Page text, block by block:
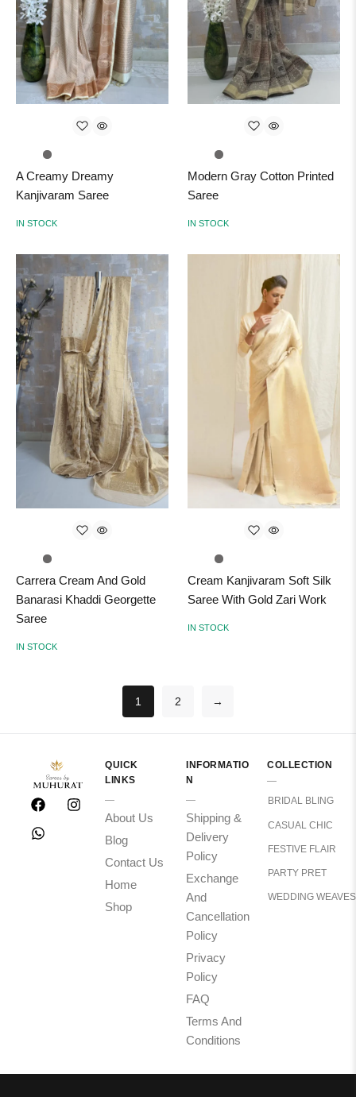
A Creamy Dreamy
Kanjivaram Saree
IN STOCK
Modern Gray Cotton Printed
Saree
IN STOCK
Carrera Cream And Gold
Banarasi Khaddi Georgette
Saree
IN STOCK
Cream Kanjivaram Soft Silk
Saree With Gold Zari Work
IN STOCK
1 2 →
QUICK
LINKS
About Us
Blog
Contact Us
Home
Shop
INFORMATIO
N
Shipping &
Delivery
Policy
Exchange
And
Cancellation
Policy
Privacy
Policy
FAQ
Terms And
Conditions
COLLECTION
BRIDAL BLING
CASUAL CHIC
FESTIVE FLAIR
PARTY PRET
WEDDING WEAVES